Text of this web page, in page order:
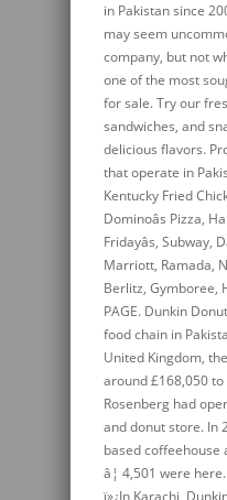
in Pakistan since
may seem
company, but not
one of the most
for sale. Try our
sandwiches, and
delicious flavors.
that operate in
Kentucky Fried
Dominoâs Pizza,
Fridayâs,
Marriott, Ramada,
Berlitz, Gymboree,
PAGE. Dunkin
food chain in
United Kingdom,
around £168,050
Rosenberg had
and donut store. In
based coffeehouse
â¦ 4,501 were
ï»¿In Karachi,